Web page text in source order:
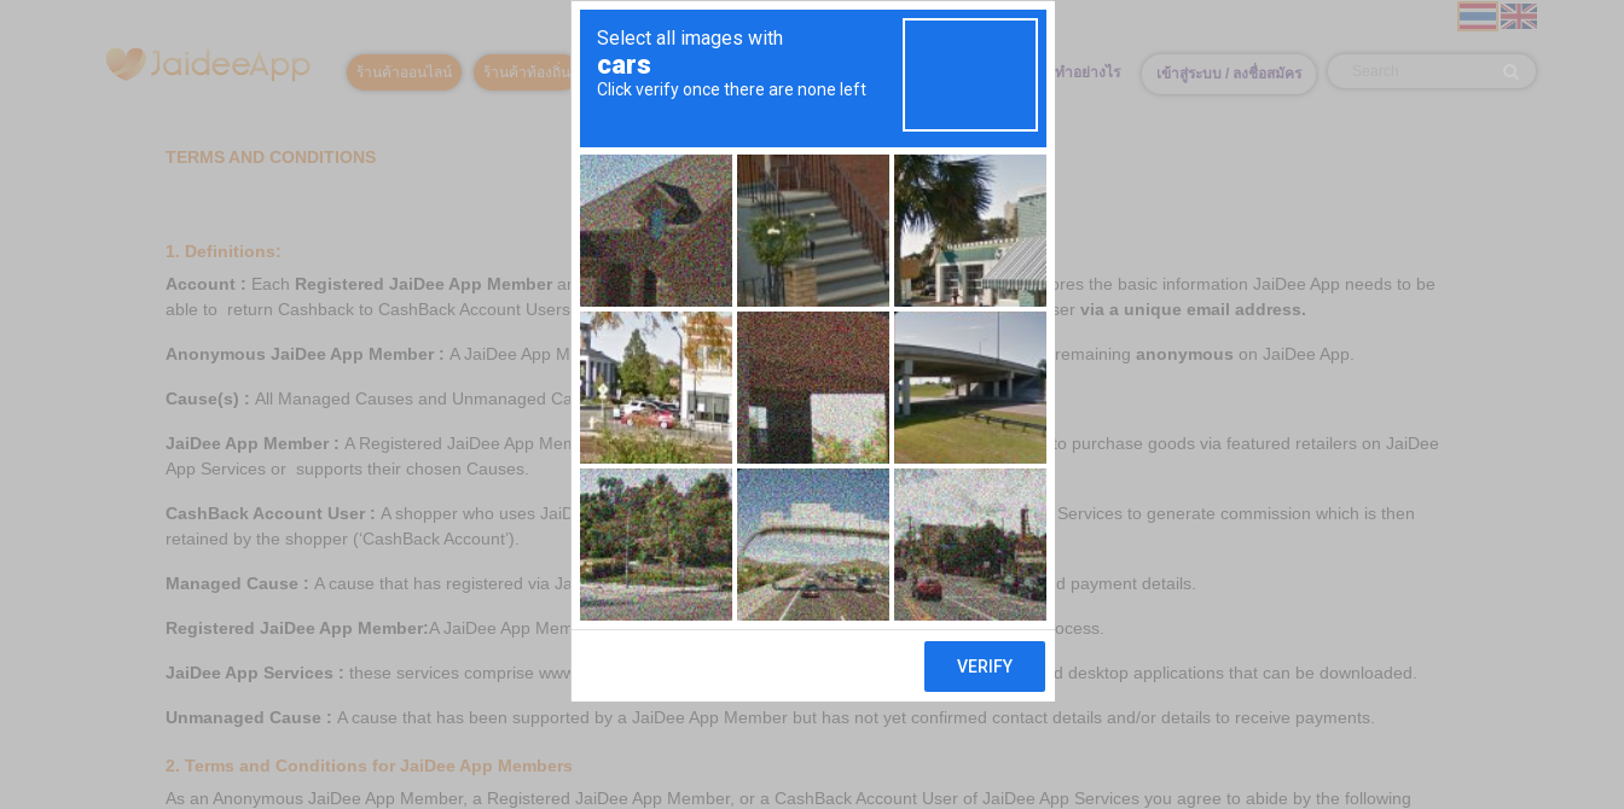
ร้านค้าออนไลน์ ร้านค้าท้องถิ่น ตลาดสินค้า ทำอย่างไร เข้าสู่ระบบ / ลงชื่อสมัคร
TERMS AND CONDITIONS
1. Definitions:
Account : Each Registered JaiDee App Member and CashBack Account User has their own account which only stores the basic information JaiDee App needs to be
able to return Cashback to CashBack Account Users and identifies the JaiDee App Member or CashBack Account User via a unique email address.
Anonymous JaiDee App Member : A JaiDee App Member who does not complete an account registration, thereby remaining anonymous on JaiDee App.
Cause(s) : All Managed Causes and Unmanaged Causes.
JaiDee App Member : A Registered JaiDee App Member or Anonymous JaiDee App Member who uses JaiDee App to purchase goods via featured retailers on JaiDee
App Services or supports their chosen Causes.
CashBack Account User : A shopper who uses JaiDee App to purchase goods via featured retailers on JaiDee App Services to generate commission which is then
retained by the shopper (‘CashBack Account’).
Managed Cause : A cause that has registered via JaiDee App’s cause application process and confirmed contact and payment details.
Registered JaiDee App Member:A JaiDee App Member that has registered via JaiDee App’s Member application process.
JaiDee App Services : these services comprise www.jaideeapp.com (‘the Website’) and associated mobile/tablet and desktop applications that can be downloaded.
Unmanaged Cause : A cause that has been supported by a JaiDee App Member but has not yet confirmed contact details and/or details to receive payments.
2. Terms and Conditions for JaiDee App Members
As an Anonymous JaiDee App Member, a Registered JaiDee App Member, or a CashBack Account User of JaiDee App Services you agree to abide by the following